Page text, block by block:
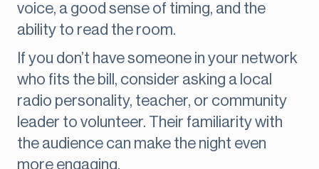
voice, a good sense of timing, and the
ability to read the room.
If you don’t have someone in your network
who fits the bill, consider asking a local
radio personality, teacher, or community
leader to volunteer. Their familiarity with
the audience can make the night even
more engaging.